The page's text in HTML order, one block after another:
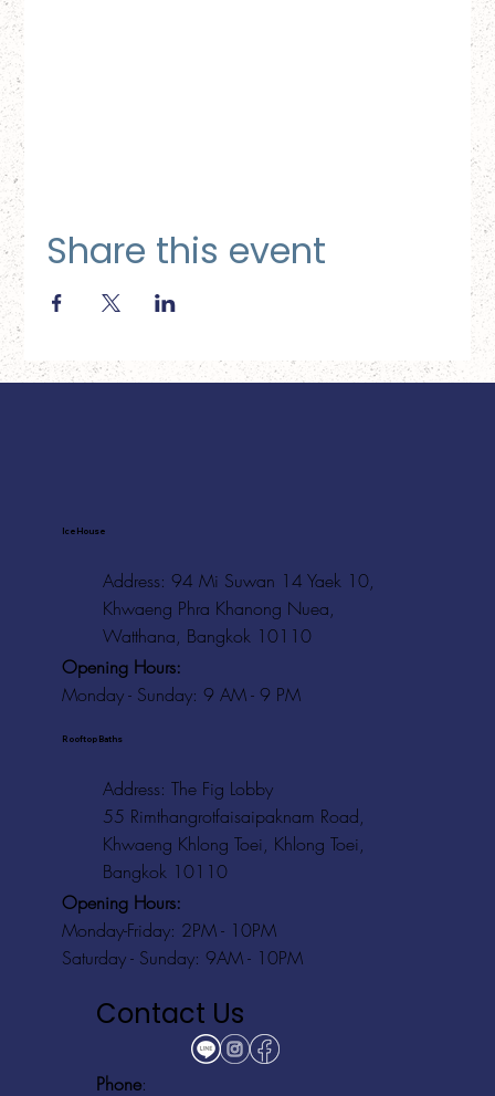
Share this event
Ice House
Address: 94 Mi Suwan 14 Yaek 10,
Khwaeng Phra Khanong Nuea,
Watthana, Bangkok 10110
Opening Hours:
Monday - Sunday: 9 AM - 9 PM
Rooftop Baths
Address: The Fig Lobby
55 Rimthangrotfaisaipaknam Road,
Khwaeng Khlong Toei, Khlong Toei,
Bangkok 10110
Opening Hours:
Monday-Friday: 2PM - 10PM
Saturday - Sunday: 9AM - 10PM
Contact Us
Phone: